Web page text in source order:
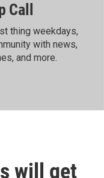
Call
thing weekdays,
with news,
and more.
will get